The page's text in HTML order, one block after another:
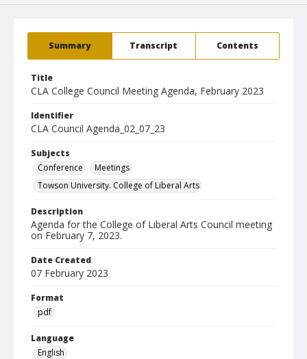
Summary Transcript Contents
Title
CLA College Council Meeting Agenda, February 2023
Identifier
CLA Council Agenda_02_07_23
Subjects
Conference
Meetings
Towson University. College of Liberal Arts
Description
Agenda for the College of Liberal Arts Council meeting
on February 7, 2023.
Date Created
07 February 2023
Format
pdf
Language
English